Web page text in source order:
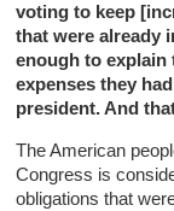
voting to keep
that were already
enough to explain
expenses they
president. And
The American
Congress is
obligations that